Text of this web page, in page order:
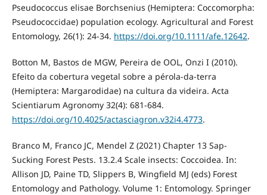
Pseudococcus elisae Borchsenius (Hemiptera: Coccomorpha:
Pseudococcidae) population ecology. Agricultural and Forest
Entomology, 26(1): 24-34. https://doi.org/10.1111/afe.12642.
Botton M, Bastos de MGW, Pereira de OOL, Onzi I (2010).
Efeito da cobertura vegetal sobre a pérola-da-terra
(Hemiptera: Margarodidae) na cultura da videira. Acta
Scientiarum Agronomy 32(4): 681-684.
https://doi.org/10.4025/actasciagron.v32i4.4773.
Branco M, Franco JC, Mendel Z (2021) Chapter 13 Sap-
Sucking Forest Pests. 13.2.4 Scale insects: Coccoidea. In:
Allison JD, Paine TD, Slippers B, Wingfield MJ (eds) Forest
Entomology and Pathology. Volume 1: Entomology. Springer